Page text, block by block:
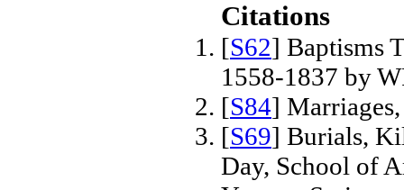
Citations
[S62] Baptisms
1558-1837 by
[S84]
[S69] Burials,
Day, School of